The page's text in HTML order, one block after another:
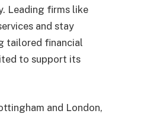
Leading firms like
and stay
tailored financial
to support its
and London,